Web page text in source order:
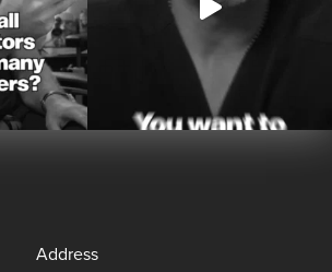
Address